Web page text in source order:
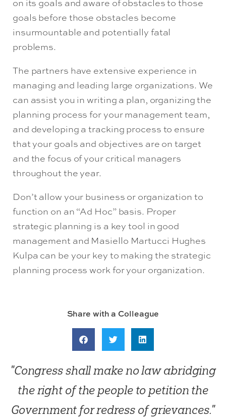
on its goals and aware of obstacles to those
goals before those obstacles become
insurmountable and potentially fatal
problems.
The partners have extensive experience in
managing and leading large organizations. We
can assist you in writing a plan, organizing the
planning process for your management team,
and developing a tracking process to ensure
that your goals and objectives are on target
and the focus of your critical managers
throughout the year.
Don’t allow your business or organization to
function on an “Ad Hoc” basis. Proper
strategic planning is a key tool in good
management and Masiello Martucci Hughes
Kulpa can be your key to making the strategic
planning process work for your organization.
Share with a Colleague
"Congress shall make no law abridging
the right of the people to petition the
Government for redress of grievances."